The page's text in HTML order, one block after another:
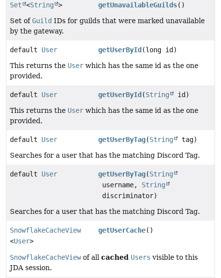
Set <String > getUnavailableGuilds()
Set ofGuild IDs for guilds that were marked unavailable
by the gateway.
default User getUserById (long id)
This returns the User which has the same id as the one
provided.
default User getUserById (String
id)
This returns the User which has the same id as the one
provided.
default User getUserByTag(String
tag)
Searches for a user that has the matching Discord Tag.
default User getUserByTag(String
username, String
discriminator)
Searches for a user that has the matching Discord Tag.
SnowflakeCacheView
<User>
getUserCache()
SnowflakeCacheViewof all cached Users visible to this
JDA session.